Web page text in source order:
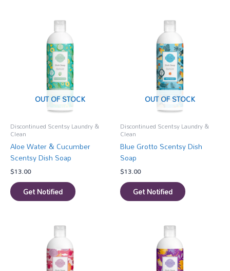
OUT OF STOCK
Discontinued Scentsy Laundry &
Clean
Aloe Water & Cucumber
Scentsy Dish Soap
$13.00
Get Notified
OUT OF STOCK
Discontinued Scentsy Laundry &
Clean
Blue Grotto Scentsy Dish
Soap
$13.00
Get Notified